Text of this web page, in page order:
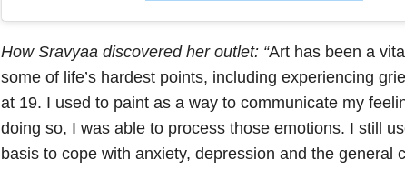
How Sravyaa discovered her outlet: “Art has been a
some of life’s hardest points, including experiencing
at 19. I used to paint as a way to communicate my
doing so, I was able to process those emotions. I still
basis to cope with anxiety, depression and the general